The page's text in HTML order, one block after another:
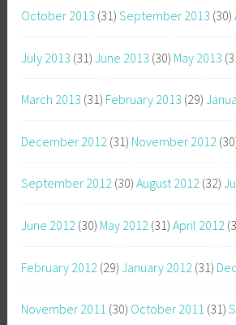
October 2013 (31) September 2013 (30)
July 2013 (31) June 2013 (30) May 2013
March 2013 (31) February 2013 (29)
December 2012 (31) November 2012
September 2012 (30) August 2012 (32)
June 2012 (30) May 2012 (31) April 2012
February 2012 (29) January 2012 (31)
November 2011 (30) October 2011 (31)